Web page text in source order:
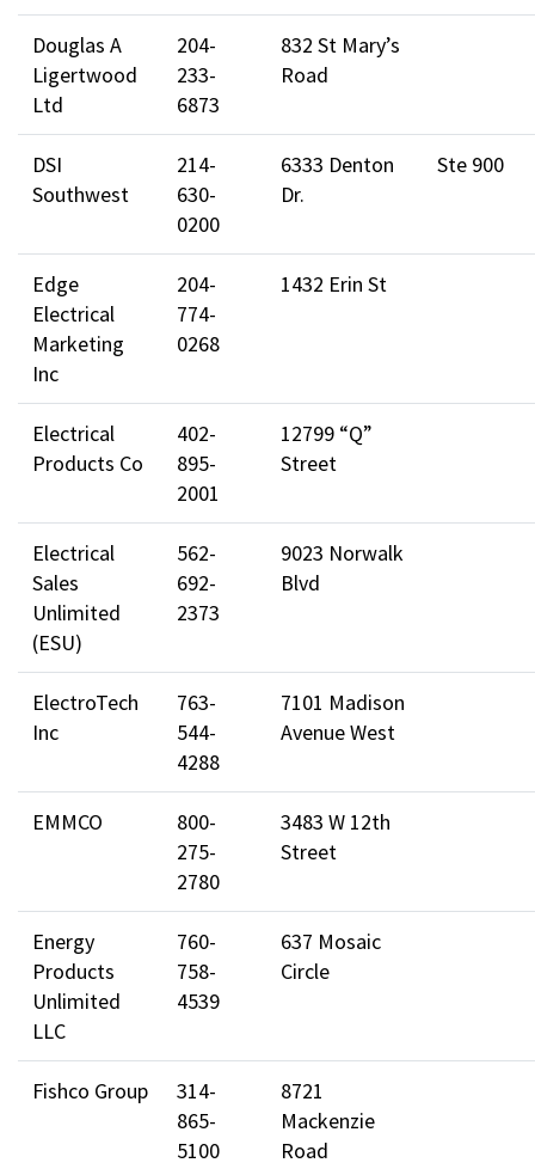
Douglas A
Ligertwood
Ltd
204-
233-
6873
832 St Mary’s
Road
DSI
Southwest
214-
630-
0200
6333 Denton
Dr.
Ste 900
Edge
Electrical
Marketing
Inc
204-
774-
0268
1432 Erin St
Electrical
Products Co
402-
895-
2001
12799 “Q”
Street
Electrical
Sales
Unlimited
(ESU)
562-
692-
2373
9023 Norwalk
Blvd
ElectroTech
Inc
763-
544-
4288
7101 Madison
Avenue West
EMMCO
800-
275-
2780
3483 W 12th
Street
Energy
Products
Unlimited
LLC
760-
758-
4539
637 Mosaic
Circle
Fishco Group
314-
865-
5100
8721
Mackenzie
Road